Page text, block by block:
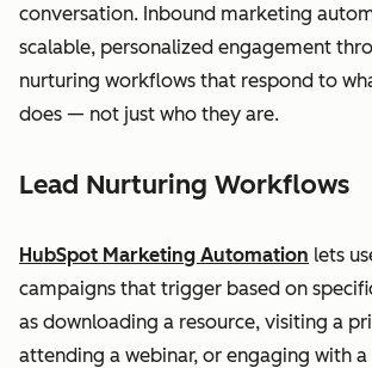
conversation. Inbound marketing
scalable, personalized engagement
nurturing workflows that respond to
does — not just who they are.
Lead Nurturing Workflows
HubSpot Marketing Automation lets
campaigns that trigger based on
as downloading a resource, visiting a
attending a webinar, or engaging with